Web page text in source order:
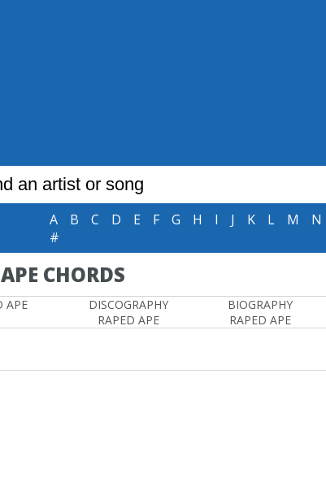
A B C D E F G H I J K L M N
#
CHORDS
APE
DISCOGRAPHY
RAPED APE
BIOGRAPHY
RAPED APE